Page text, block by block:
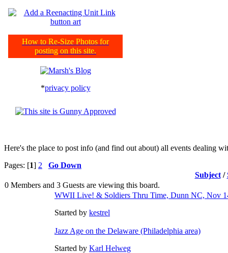
How to Re-Size Photos for
posting on this site.
*privacy policy
Here's the place to post info (and find out about) all events dealing
Pages: [1] 2
Go Down
Subject/
0 Members and 3 Guests are viewing this board.
WWII Live! & Soldiers Thru Time, Dunn NC, Nov
Started by kestrel
Jazz Age on the Delaware (Philadelphia area)
Started by Karl Helweg